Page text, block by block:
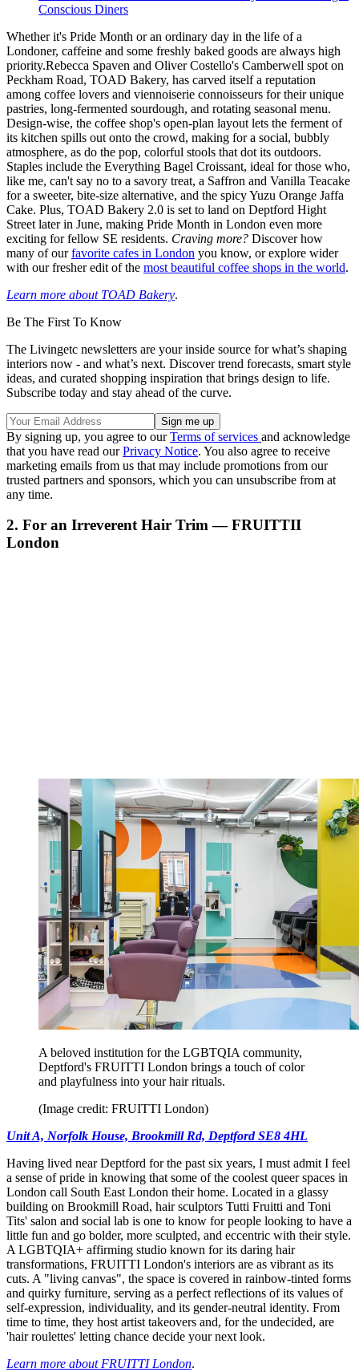
Conscious Diners
Whether it's Pride Month or an ordinary day in the life of a
Londoner, caffeine and some freshly baked goods are always high
priority.Rebecca Spaven and Oliver Costello's Camberwell spot on
Peckham Road, TOAD Bakery, has carved itself a reputation
among coffee lovers and viennoiserie connoisseurs for their unique
pastries, long-fermented sourdough, and rotating seasonal menu.
Design-wise, the coffee shop's open-plan layout lets the ferment of
its kitchen spills out onto the crowd, making for a social, bubbly
atmosphere, as do the pop, colorful stools that dot its outdoors.
Staples include the Everything Bagel Croissant, ideal for those who,
like me, can't say no to a savory treat, a Saffron and Vanilla Teacake
for a sweeter, bite-size alternative, and the spicy Yuzu Orange Jaffa
Cake. Plus, TOAD Bakery 2.0 is set to land on Deptford Hight
Street later in June, making Pride Month in London even more
exciting for fellow SE residents. Craving more? Discover how
many of ourfavorite cafes in London you know, or explore wider
with our fresher edit of the most beautiful coffee shops in the world.
Learn more about TOAD Bakery.
Be The First To Know
The Livingetc newsletters are your inside source for what’s shaping
interiors now - and what’s next. Discover trend forecasts, smart style
ideas, and curated shopping inspiration that brings design to life.
Subscribe today and stay ahead of the curve.
By signing up, you agree to ourTerms of services and acknowledge
that you have read ourPrivacy Notice. You also agree to receive
marketing emails from us that may include promotions from our
trusted partners and sponsors, which you can unsubscribe from at
any time.
2. For an Irreverent Hair Trim — FRUITTII
London
A beloved institution for the LGBTQIA community,
Deptford's FRUITTI London brings a touch of color
and playfulness into your hair rituals.
(Image credit: FRUITTI London)
Unit A, Norfolk House, Brookmill Rd, Deptford SE8 4HL
Having lived near Deptford for the past six years, I must admit I feel
a sense of pride in knowing that some of the coolest queer spaces in
London call South East London their home. Located in a glassy
building on Brookmill Road, hair sculptors Tutti Fruitti and Toni
Tits' salon and social lab is one to know for people looking to have a
little fun and go bolder, more sculpted, and eccentric with their style.
A LGBTQIA+ affirming studio known for its daring hair
transformations, FRUITTI London's interiors are as vibrant as its
cuts. A "living canvas", the space is covered in rainbow-tinted forms
and quirky furniture, serving as a perfect reflections of its values of
self-expression, individuality, and its gender-neutral identity. From
time to time, they host artist takeovers and, for the undecided, are
'hair roulettes' letting chance decide your next look.
Learn more about FRUITTI London.